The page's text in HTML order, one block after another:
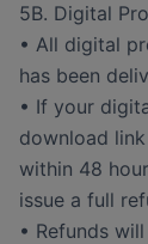
5B. Digital
• All digital
has been
• If your
download
within 48
issue a full
• Refunds